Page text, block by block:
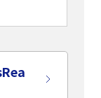
Rea